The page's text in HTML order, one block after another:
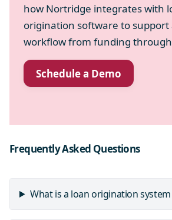
how Nortridge integrates with
origination software to support
workflow from funding
Schedule a Demo
Frequently Asked Questions
What is a loan origination